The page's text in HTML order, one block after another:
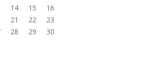
14 15
16
21 22
23
28 29
30